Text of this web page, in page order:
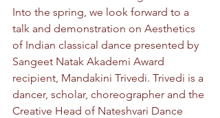
Into the spring, we look forward to a
talk and demonstration on Aesthetics
of Indian classical dance presented by
Sangeet Natak Akademi Award
recipient, Mandakini Trivedi. Trivedi is a
dancer, scholar, choreographer and the
Creative Head of Nateshvari Dance